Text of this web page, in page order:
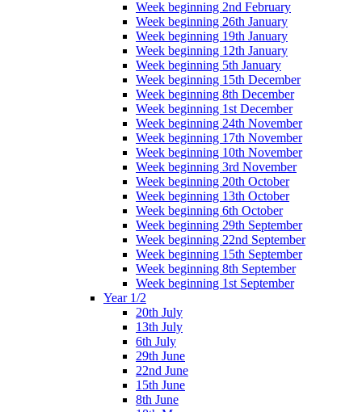
Week beginning 2nd February
Week beginning 26th January
Week beginning 19th January
Week beginning 12th January
Week beginning 5th January
Week beginning 15th December
Week beginning 8th December
Week beginning 1st December
Week beginning 24th November
Week beginning 17th November
Week beginning 10th November
Week beginning 3rd November
Week beginning 20th October
Week beginning 13th October
Week beginning 6th October
Week beginning 29th September
Week beginning 22nd September
Week beginning 15th September
Week beginning 8th September
Week beginning 1st September
Year 1/2
20th July
13th July
6th July
29th June
22nd June
15th June
8th June